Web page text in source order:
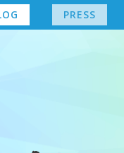
PRESS